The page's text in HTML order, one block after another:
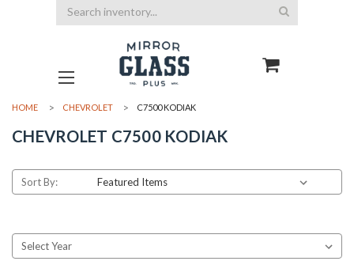
Search
HOME CHEVROLET C7500 KODIAK
CHEVROLET C7500 KODIAK
Sort By: